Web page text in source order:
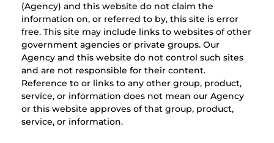
(Agency) and this website do not claim the
information on, or referred to by, this site is error
free. This site may include links to websites of other
government agencies or private groups. Our
Agency and this website do not control such sites
and are not responsible for their content.
Reference to or links to any other group, product,
service, or information does not mean our Agency
or this website approves of that group, product,
service, or information.